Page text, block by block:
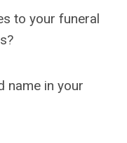
to your funeral
name in your